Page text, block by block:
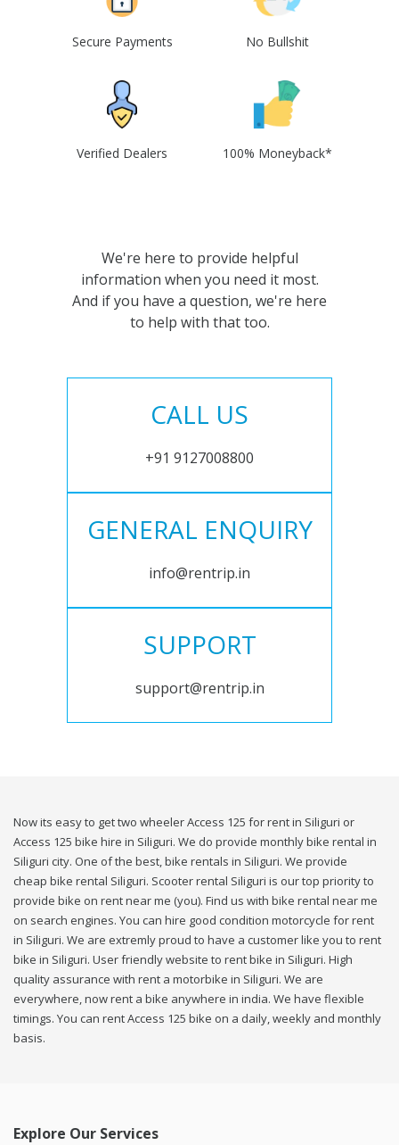
Secure Payments No Bullshit
Verified Dealers 100% Moneyback*
We're here to provide helpful
information when you need it most.
And if you have a question, we're here
to help with that too.
CALL US
+91 9127008800
GENERAL ENQUIRY
info@rentrip.in
SUPPORT
support@rentrip.in
Now its easy to get two wheeler Access 125 for rent in Siliguri or
Access 125 bike hire in Siliguri. We do provide monthly bike rental in
Siliguri city. One of the best, bike rentals in Siliguri. We provide
cheap bike rental Siliguri. Scooter rental Siliguri is our top priority to
provide bike on rent near me (you). Find us with bike rental near me
on search engines. You can hire good condition motorcycle for rent
in Siliguri. We are extremly proud to have a customer like you to rent
bike in Siliguri. User friendly website to rent bike in Siliguri. High
quality assurance with rent a motorbike in Siliguri. We are
everywhere, now rent a bike anywhere in india. We have flexible
timings. You can rent Access 125 bike on a daily, weekly and monthly
basis.
Explore Our Services